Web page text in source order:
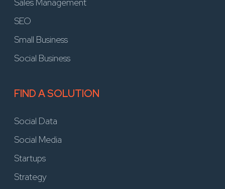
SEO
Small Business
Social Business
FIND A SOLUTION
Social Data
Social Media
Startups
Strategy